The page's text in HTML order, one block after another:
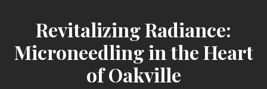
Revitalizing Radiance:
Microneedling in the Heart
of Oakville